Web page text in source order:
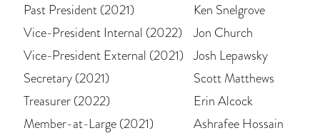
Past President (2021)
Ken Snelgrove
Vice-President Internal (2022)
Jon Church
Vice-President External (2021) Josh Lepawsky
Secretary (2021)
Scott Matthews
Treasurer (2022)
Erin Alcock
Member-at-Large (2021)
Ashrafee Hossain